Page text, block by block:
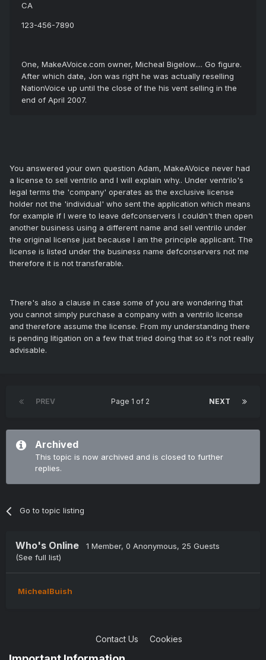
CA
123-456-7890
One, MakeAVoice.com owner, Micheal Bigelow.... Go figure.
After which date, Jon was right he was actually reselling
NationVoice up until the close of the his vent selling in the
end of April 2007.
You answered your own question Adam, MakeAVoice never had
a license to sell ventrilo and I will explain why.. Under ventrilo's
legal terms the 'company' operates as the exclusive license
holder not the 'individual' who sent the application which means
for example if I were to leave defconservers I couldn't then open
another business using a different name and sell ventrilo under
the original license just because I am the principle applicant. The
license is listed under the business name defconservers not me
therefore it is not transferable.
There's also a clause in case some of you are wondering that
you cannot simply purchase a company with a ventrilo license
and therefore assume the license. From my understanding there
is pending litigation on a few that tried doing that so it's not really
advisable.
PREV NEXT
Page 1 of 2
Archived
This topic is now archived and is closed to further
replies.
Go to topic listing
Who's Online 1 Member, 0 Anonymous, 25 Guests
(See full list)
MichealBuish
Contact Us Cookies
Copyright © 2004-2021 TCAdmin All rights reserved